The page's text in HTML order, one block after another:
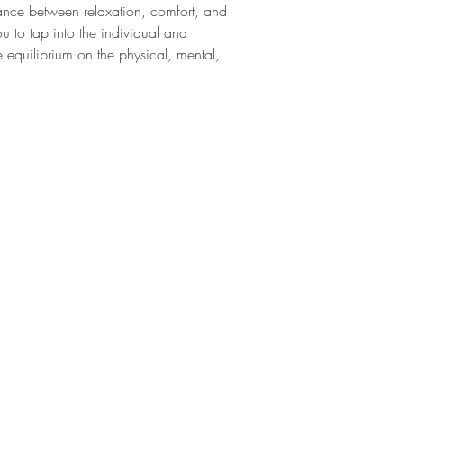
between relaxation, comfort, and
to tap into the individual and
equilibrium on the physical, mental,